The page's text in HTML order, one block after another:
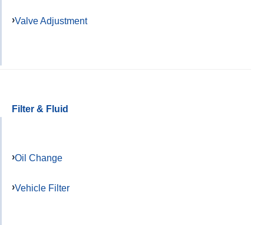
Valve Adjustment
Filter & Fluid
Oil Change
Vehicle Filter